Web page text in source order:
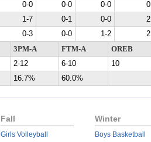
0-0 0-0 0-0 0
1-7 0-1 0-0 2
0-3 0-0 1-2 2
3PM-A FTM-A OREB
2-12 6-10 10
16.7% 60.0%
Fall
Girls Volleyball
Winter
Boys Basketball